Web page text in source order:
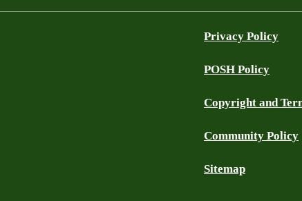
Privacy Policy
POSH Policy
Copyright and
Community Policy
Sitemap